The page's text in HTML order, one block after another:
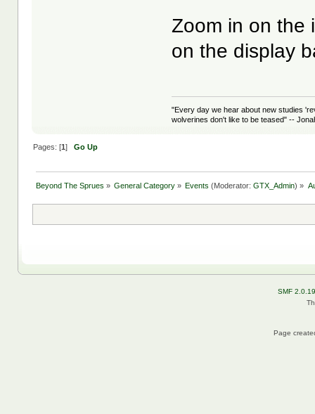
Zoom in on the
on the display
"Every day we hear about new studies
wolverines don't like to be teased" --
Pages: [1] Go Up
Beyond The Sprues » General Category » Events (Moderator:GTX_Admin) »
SMF 2.0.19
Page